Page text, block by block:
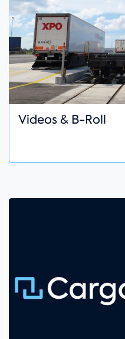
Videos & B-Roll